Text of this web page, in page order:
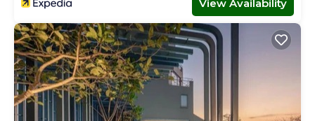
View Availability